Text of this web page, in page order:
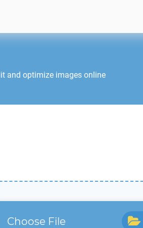
and optimize images online
Choose File